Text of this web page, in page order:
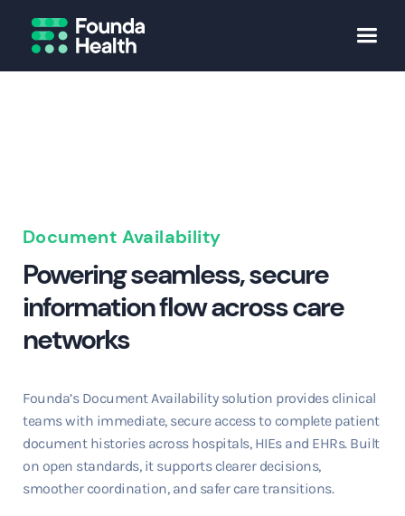
Document Availability
Powering seamless, secure
information flow across care
networks
Founda’s Document Availability solution provides clinical
teams with immediate, secure access to complete patient
document histories across hospitals, HIEs and EHRs. Built
on open standards, it supports clearer decisions,
smoother coordination, and safer care transitions.